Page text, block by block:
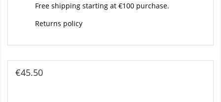
Free shipping starting at €100 purchase.
Returns policy
€45.50